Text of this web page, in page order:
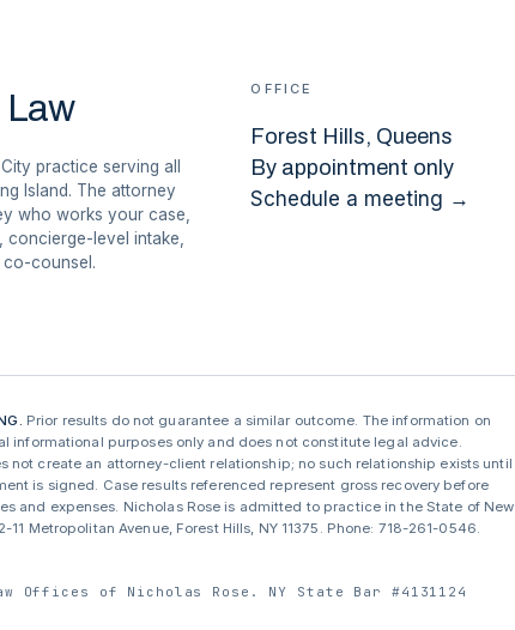
Law
practice serving all
Island. The attorney
who works your case,
concierge-level intake,
counsel.
OFFICE
Forest Hills, Queens
By appointment only
Schedule a meeting →
Prior results do not guarantee a similar outcome. The information on
informational purposes only and does not constitute legal advice.
not create an attorney-client relationship; no such relationship exists until
is signed. Case results referenced represent gross recovery before
and expenses. Nicholas Rose is admitted to practice in the State of New
11 Metropolitan Avenue, Forest Hills, NY 11375. Phone: 718-261-0546.
Offices of Nicholas Rose. NY State Bar #4131124